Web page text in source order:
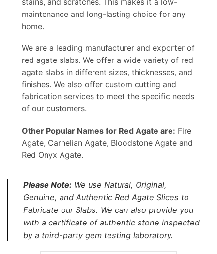
maintenance and long-lasting choice for any
home.
We are a leading manufacturer and exporter of
red agate slabs. We offer a wide variety of red
agate slabs in different sizes, thicknesses, and
finishes. We also offer custom cutting and
fabrication services to meet the specific needs
of our customers.
Other Popular Names for Red Agate are: Fire
Agate, Carnelian Agate, Bloodstone Agate and
Red Onyx Agate.
Please Note:We use Natural, Original,
Genuine, and Authentic Red Agate Slices to
Fabricate our Slabs. We can also provide you
with a certificate of authentic stone inspected
by a third-party gem testing laboratory.